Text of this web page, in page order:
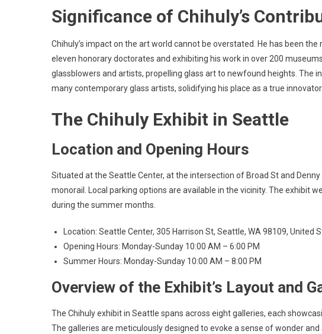
Significance of Chihuly’s
Chihuly’s impact on the art world cannot be overstated. He has been
eleven honorary doctorates and exhibiting his work in over 200
glassblowers and artists, propelling glass art to newfound heights. The
many contemporary glass artists, solidifying his place as a true innovator.
The Chihuly Exhibit in Seattle
Location and Opening Hours
Situated at the Seattle Center, at the intersection of Broad St and Denny
monorail. Local parking options are available in the vicinity. The exhibit
during the summer months.
Location: Seattle Center, 305 Harrison St, Seattle, WA 98109, United
Opening Hours: Monday-Sunday 10:00 AM – 6:00 PM
Summer Hours: Monday-Sunday 10:00 AM – 8:00 PM
Overview of the Exhibit’s Layout and
The Chihuly exhibit in Seattle spans across eight galleries, each
The galleries are meticulously designed to evoke a sense of wonder